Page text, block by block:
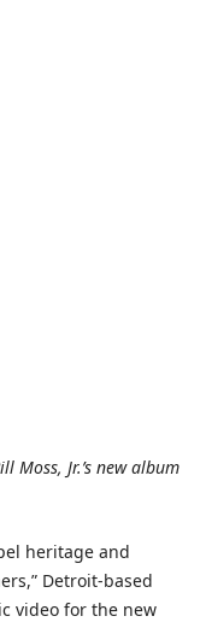
Moss, Jr.’s new album
heritage and
Detroit-based
video for the new